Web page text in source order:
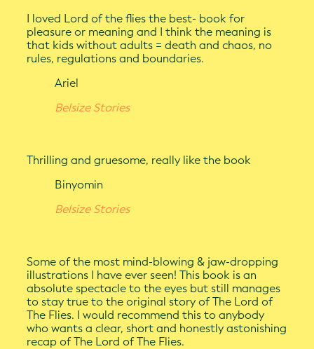
I loved Lord of the flies the best- book for
pleasure or meaning and I think the meaning is
that kids without adults = death and chaos, no
rules, regulations and boundaries.
Ariel
Belsize Stories
Thrilling and gruesome, really like the book
Binyomin
Belsize Stories
Some of the most mind-blowing & jaw-dropping
illustrations I have ever seen! This book is an
absolute spectacle to the eyes but still manages
to stay true to the original story of The Lord of
The Flies. I would recommend this to anybody
who wants a clear, short and honestly astonishing
recap of The Lord of The Flies.